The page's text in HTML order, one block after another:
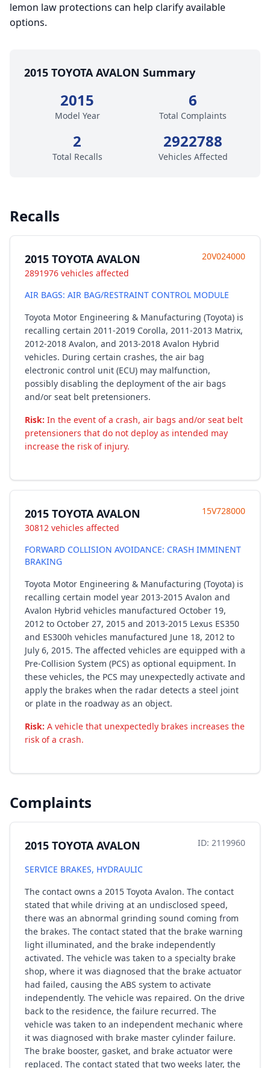
lemon law protections can help clarify available
options.
2015 TOYOTA AVALON Summary
2015
Model Year
6
Total Complaints
2
Total Recalls
2922788
Vehicles Affected
Recalls
2015 TOYOTA AVALON
2891976 vehicles affected
20V024000
AIR BAGS: AIR BAG/RESTRAINT CONTROL MODULE
Toyota Motor Engineering & Manufacturing (Toyota) is
recalling certain 2011-2019 Corolla, 2011-2013 Matrix,
2012-2018 Avalon, and 2013-2018 Avalon Hybrid
vehicles. During certain crashes, the air bag
electronic control unit (ECU) may malfunction,
possibly disabling the deployment of the air bags
and/or seat belt pretensioners.
Risk: In the event of a crash, air bags and/or seat belt
pretensioners that do not deploy as intended may
increase the risk of injury.
2015 TOYOTA AVALON
30812 vehicles affected
15V728000
FORWARD COLLISION AVOIDANCE: CRASH IMMINENT
BRAKING
Toyota Motor Engineering & Manufacturing (Toyota) is
recalling certain model year 2013-2015 Avalon and
Avalon Hybrid vehicles manufactured October 19,
2012 to October 27, 2015 and 2013-2015 Lexus ES350
and ES300h vehicles manufactured June 18, 2012 to
July 6, 2015. The affected vehicles are equipped with a
Pre-Collision System (PCS) as optional equipment. In
these vehicles, the PCS may unexpectedly activate and
apply the brakes when the radar detects a steel joint
or plate in the roadway as an object.
Risk: A vehicle that unexpectedly brakes increases the
risk of a crash.
Complaints
2015 TOYOTA AVALON ID: 2119960
SERVICE BRAKES, HYDRAULIC
The contact owns a 2015 Toyota Avalon. The contact
stated that while driving at an undisclosed speed,
there was an abnormal grinding sound coming from
the brakes. The contact stated that the brake warning
light illuminated, and the brake independently
activated. The vehicle was taken to a specialty brake
shop, where it was diagnosed that the brake actuator
had failed, causing the ABS system to activate
independently. The vehicle was repaired. On the drive
back to the residence, the failure recurred. The
vehicle was taken to an independent mechanic where
it was diagnosed with brake master cylinder failure.
The brake booster, gasket, and brake actuator were
replaced. The contact stated that two weeks later, the